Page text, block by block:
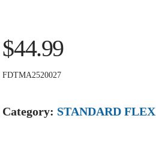
$44.99
FDTMA2520027
Category: STANDARD FLEX